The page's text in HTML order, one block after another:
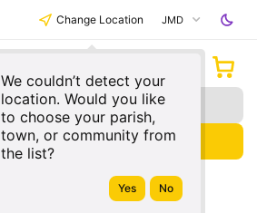
Change Location
We couldn’t detect your
location. Would you like
to choose your parish,
town, or community from
the list?
JMD